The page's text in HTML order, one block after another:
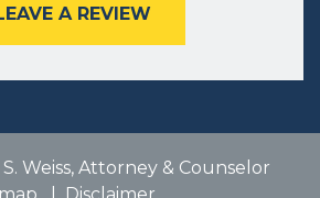
A REVIEW
Weiss, Attorney & Counselor